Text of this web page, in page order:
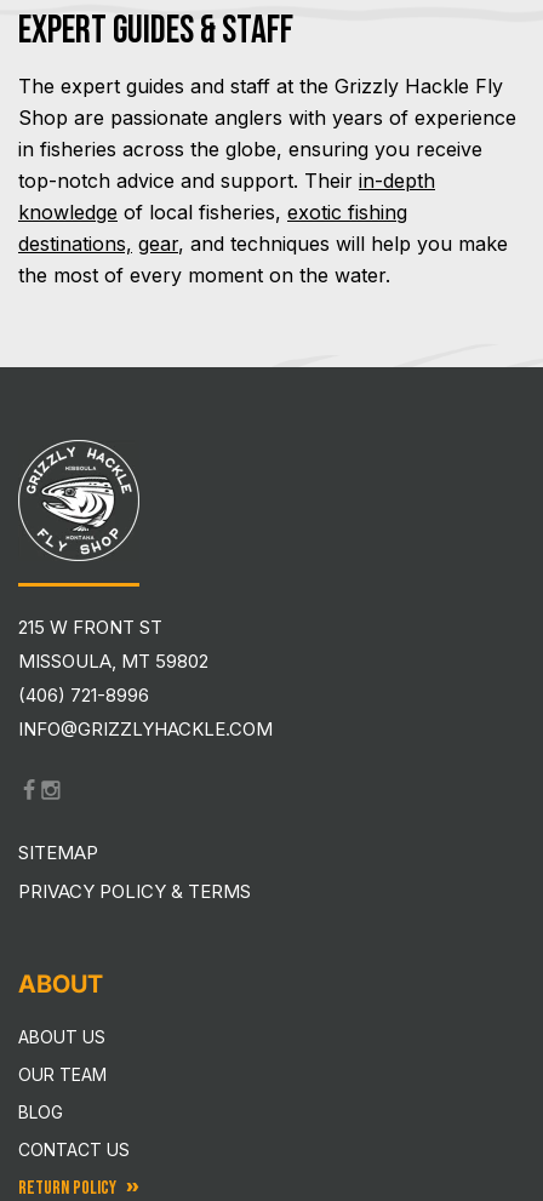
Expert Guides & Staff
The expert guides and staff at the Grizzly Hackle Fly
Shop are passionate anglers with years of experience
in fisheries across the globe, ensuring you receive
top-notch advice and support. Their in-depth
knowledge of local fisheries, exotic fishing
destinations, gear, and techniques will help you make
the most of every moment on the water.
215 W FRONT ST
MISSOULA, MT 59802
(406) 721-8996
INFO@GRIZZLYHACKLE.COM
SITEMAP
PRIVACY POLICY & TERMS
ABOUT
ABOUT US
OUR TEAM
BLOG
CONTACT US
RETURN POLICY